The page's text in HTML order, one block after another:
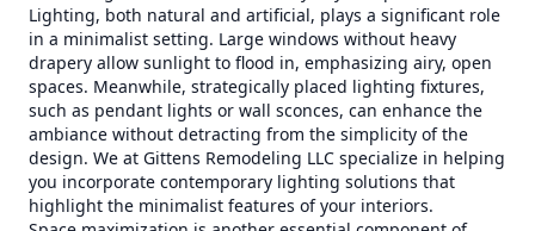
Lighting, both natural and artificial, plays a significant role
in a minimalist setting. Large windows without heavy
drapery allow sunlight to flood in, emphasizing airy, open
spaces. Meanwhile, strategically placed lighting fixtures,
such as pendant lights or wall sconces, can enhance the
ambiance without detracting from the simplicity of the
design. We at Gittens Remodeling LLC specialize in helping
you incorporate contemporary lighting solutions that
highlight the minimalist features of your interiors.